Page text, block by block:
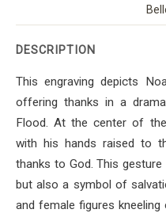
DESCRIPTION
This engraving depicts
offering thanks in a
Flood. At the center of
with his hands raised to
thanks to God. This
but also a symbol of
and female figures